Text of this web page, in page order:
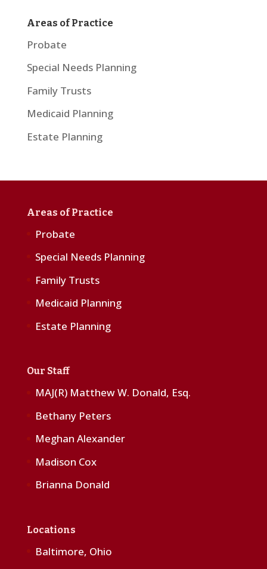
Areas of Practice
Probate
Special Needs Planning
Family Trusts
Medicaid Planning
Estate Planning
Areas of Practice
Probate
Special Needs Planning
Family Trusts
Medicaid Planning
Estate Planning
Our Staff
MAJ(R) Matthew W. Donald, Esq.
Bethany Peters
Meghan Alexander
Madison Cox
Brianna Donald
Locations
Baltimore, Ohio